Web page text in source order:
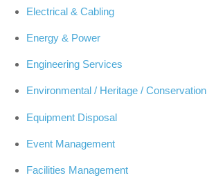
Electrical & Cabling
Energy & Power
Engineering Services
Environmental / Heritage / Conservation
Equipment Disposal
Event Management
Facilities Management